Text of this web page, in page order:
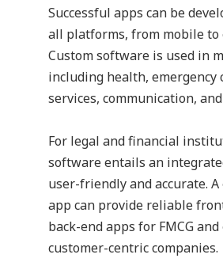
Successful apps can be
all platforms, from mobile to
Custom software is used in
including health, emergency
services, communication,
For legal and financial
software entails an
user-friendly and accurate. A
app can provide reliable
back-end apps for FMCG
customer-centric companies.